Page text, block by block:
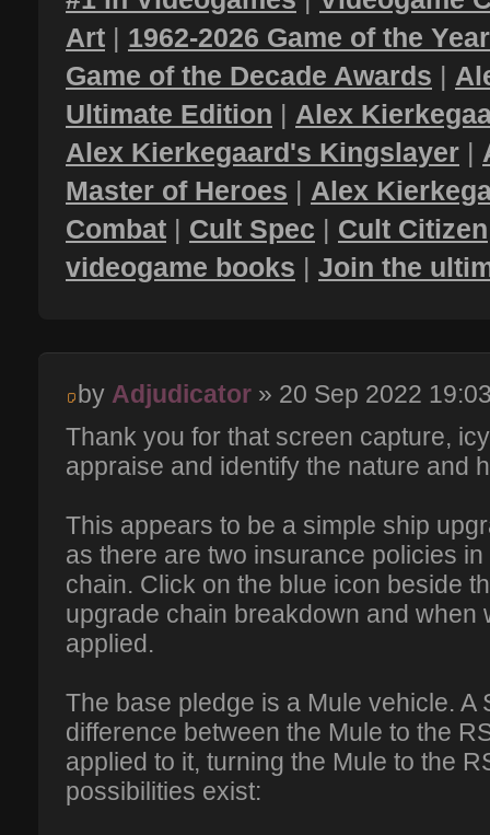
Art | 1962-2026 Game of the
Game of the Decade Awards |
Ultimate Edition | Alex
Alex Kierkegaard's Kingslayer |
Master of Heroes | Alex
Combat | Cult Spec | Cult Citizen
videogame books | Join the
by Adjudicator » 20 Sep 2022
Thank you for that screen capture,
appraise and identify the nature and
This appears to be a simple ship
as there are two insurance policies
chain. Click on the blue icon beside
upgrade chain breakdown and when
applied.
The base pledge is a Mule vehicle. A
difference between the Mule to the
applied to it, turning the Mule to the
possibilities exist: